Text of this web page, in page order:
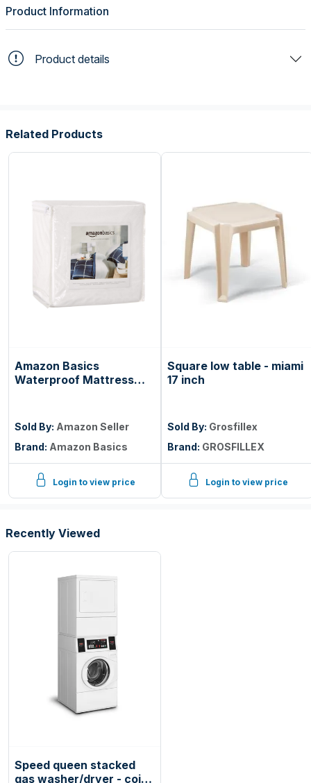
Product Information
Product details
Related Products
Amazon Basics
Waterproof Mattress
Enclosed Cover to
Protect Against Liquid
Spills, 12â€œ to 18"
Depth, Queen, White
Sold By: Amazon Seller
Brand: Amazon Basics
Login to view price
Square low table - miami
17 inch
Sold By: Grosfillex
Brand: GROSFILLEX
Login to view price
Recently Viewed
Speed queen stacked
gas washer/dryer - coin